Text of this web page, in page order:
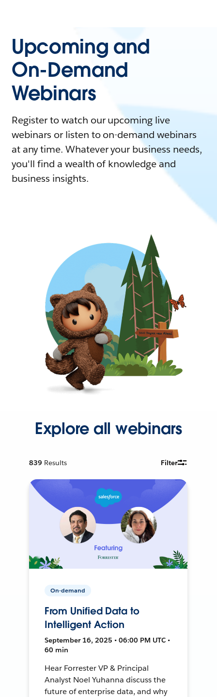
Upcoming and
On-Demand
Webinars
Register to watch our upcoming live
webinars or listen to on-demand webinars
at any time. Whatever your business needs,
you'll find a wealth of knowledge and
business insights.
Explore all webinars
839 Results Filter
On-demand
From Unified Data to
Intelligent Action
September 16, 2025 • 06:00 PM UTC •
60 min
Hear Forrester VP & Principal
Analyst Noel Yuhanna discuss the
future of enterprise data, and why